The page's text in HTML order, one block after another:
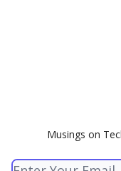
Musings on